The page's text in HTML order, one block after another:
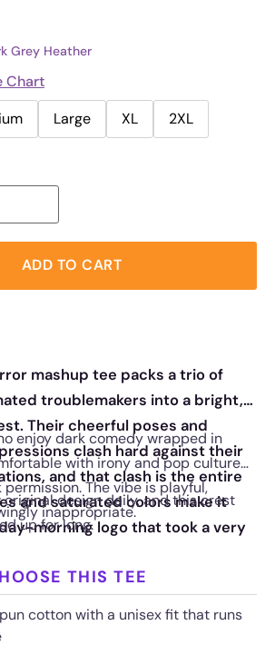
Grey Heather
Chart
Large XL
2XL
ADD TO CART
mashup tee packs a trio of
troublemakers into a bright,
Their cheerful poses and
clash hard against their
and that clash is the entire
and saturated colors make it
morning logo that took a very
enjoy dark comedy wrapped in
with irony and pop culture
The vibe is playful,
inappropriate.
original design daily, and this crest
up for long.
THIS TEE
cotton with a unisex fit that runs